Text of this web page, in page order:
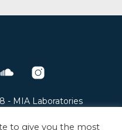
- MIA Laboratories
Refund policy-
to give you the most